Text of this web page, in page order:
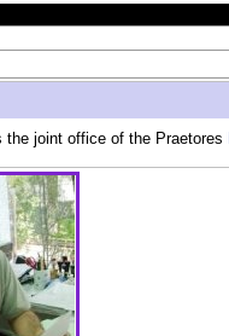
the joint office of the Praetores